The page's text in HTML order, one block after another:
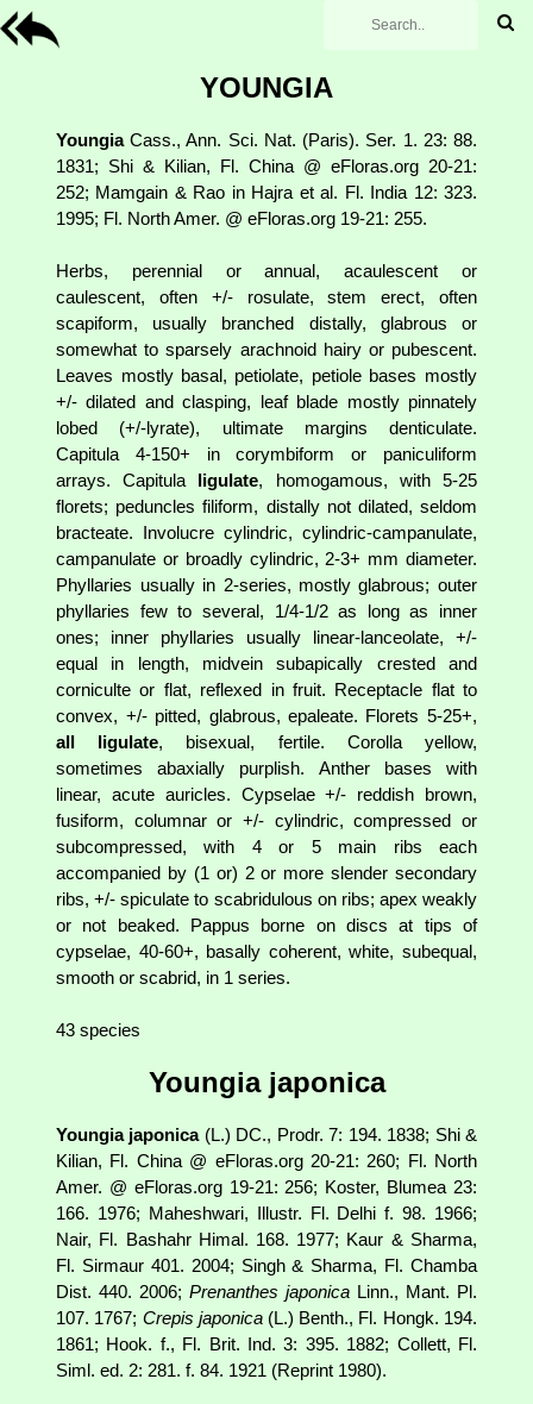
YOUNGIA
YoungiaCass., Ann. Sci. Nat. (Paris). Ser. 1. 23: 88.
1831; Shi & Kilian, Fl. China @ eFloras.org 20-21:
252; Mamgain & Rao in Hajra et al. Fl. India 12: 323.
1995; Fl. North Amer. @ eFloras.org 19-21: 255.
Herbs, perennial or annual, acaulescent or
caulescent, often +/- rosulate, stem erect, often
scapiform, usually branched distally, glabrous or
somewhat to sparsely arachnoid hairy or pubescent.
Leaves mostly basal, petiolate, petiole bases mostly
+/- dilated and clasping, leaf blade mostly pinnately
lobed (+/-lyrate), ultimate margins denticulate.
Capitula 4-150+ in corymbiform or paniculiform
arrays. Capitula ligulate, homogamous, with 5-25
florets; peduncles filiform, distally not dilated, seldom
bracteate. Involucre cylindric, cylindric-campanulate,
campanulate or broadly cylindric, 2-3+ mm diameter.
Phyllaries usually in 2-series, mostly glabrous; outer
phyllaries few to several, 1/4-1/2 as long as inner
ones; inner phyllaries usually linear-lanceolate, +/-
equal in length, midvein subapically crested and
corniculte or flat, reflexed in fruit. Receptacle flat to
convex, +/- pitted, glabrous, epaleate. Florets 5-25+,
all ligulate, bisexual, fertile. Corolla yellow,
sometimes abaxially purplish. Anther bases with
linear, acute auricles. Cypselae +/- reddish brown,
fusiform, columnar or +/- cylindric, compressed or
subcompressed, with 4 or 5 main ribs each
accompanied by (1 or) 2 or more slender secondary
ribs, +/- spiculate to scabridulous on ribs; apex weakly
or not beaked. Pappus borne on discs at tips of
cypselae, 40-60+, basally coherent, white, subequal,
smooth or scabrid, in 1 series.
43 species
Youngia japonica
Youngia japonica(L.) DC., Prodr. 7: 194. 1838; Shi &
Kilian, Fl. China @ eFloras.org 20-21: 260; Fl. North
Amer. @ eFloras.org 19-21: 256; Koster, Blumea 23:
166. 1976; Maheshwari, Illustr. Fl. Delhi f. 98. 1966;
Nair, Fl. Bashahr Himal. 168. 1977; Kaur & Sharma,
Fl. Sirmaur 401. 2004; Singh & Sharma, Fl. Chamba
Dist. 440. 2006; Prenanthes japonica Linn., Mant. Pl.
107. 1767; Crepis japonica(L.) Benth., Fl. Hongk. 194.
1861; Hook. f., Fl. Brit. Ind. 3: 395. 1882; Collett, Fl.
Siml. ed. 2: 281. f. 84. 1921 (Reprint 1980).